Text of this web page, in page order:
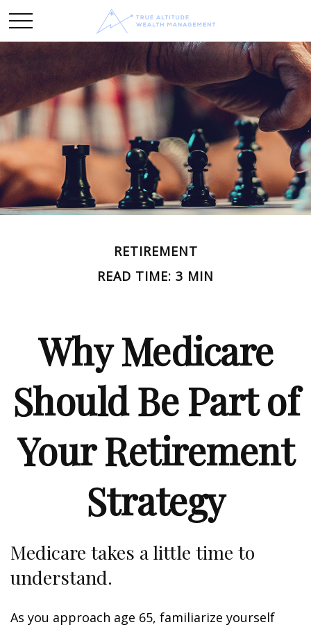
RETIREMENT
READ TIME: 3 MIN
Why Medicare
Should Be Part of
Your Retirement
Strategy
Medicare takes a little time to
understand.
As you approach age 65, familiarize yourself